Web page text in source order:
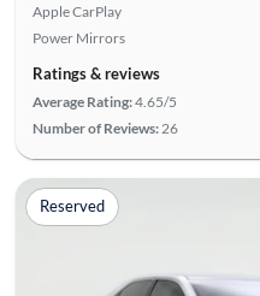
Apple CarPlay
Power Mirrors
Ratings & reviews
Average Rating:4.65/5
Number of Reviews: 26
Reserved